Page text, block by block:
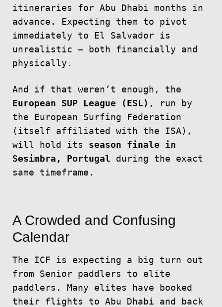
itineraries for Abu Dhabi months in
advance. Expecting them to pivot
immediately to El Salvador is
unrealistic — both financially and
physically.
And if that weren’t enough, the
European SUP League (ESL) , run by
the European Surfing Federation
(itself affiliated with the ISA),
will hold its season finale in
Sesimbra, Portugal during the exact
same timeframe.
A Crowded and Confusing
Calendar
The ICF is expecting a big turn out
from Senior paddlers to elite
paddlers. Many elites have booked
their flights to Abu Dhabi and back